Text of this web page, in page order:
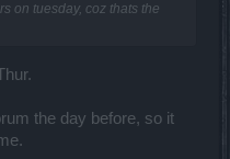
on tuesday, coz thats the
the day before, so it